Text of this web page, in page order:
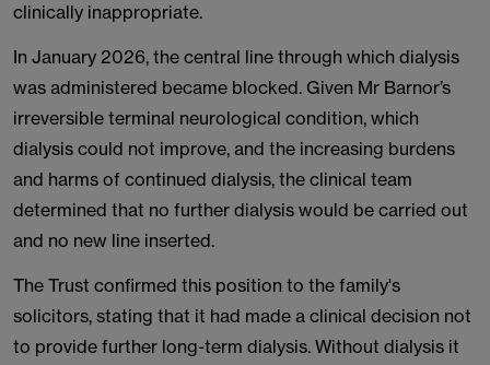
clinically inappropriate.
In January 2026, the central line through which dialysis
was administered became blocked. Given Mr Barnor’s
irreversible terminal neurological condition, which
dialysis could not improve, and the increasing burdens
and harms of continued dialysis, the clinical team
determined that no further dialysis would be carried out
and no new line inserted.
The Trust confirmed this position to the family's
solicitors, stating that it had made a clinical decision not
to provide further long-term dialysis. Without dialysis it